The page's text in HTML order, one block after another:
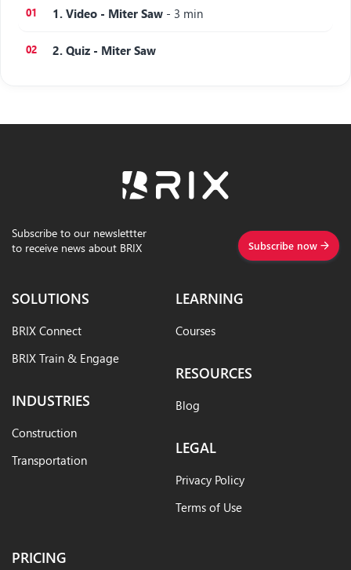
1. Video - Miter Saw - 3 min
2. Quiz - Miter Saw
Subscribe to our newslettter
to receive news about BRIX
Subscribe now
SOLUTIONS
BRIX Connect
BRIX Train & Engage
INDUSTRIES
Construction
Transportation
LEARNING
Courses
RESOURCES
Blog
LEGAL
Privacy Policy
Terms of Use
PRICING